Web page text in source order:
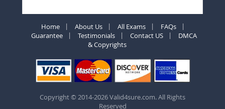
Home About Us All Exams
FAQs
Guarantee
Testimonials Contact US
DMCA
& Copyrights
Copyright © 2014-2026 Valid4sure.com. All Rights
Reserved